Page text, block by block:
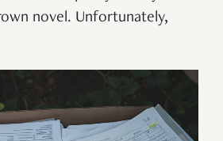
novel. Unfortunately,